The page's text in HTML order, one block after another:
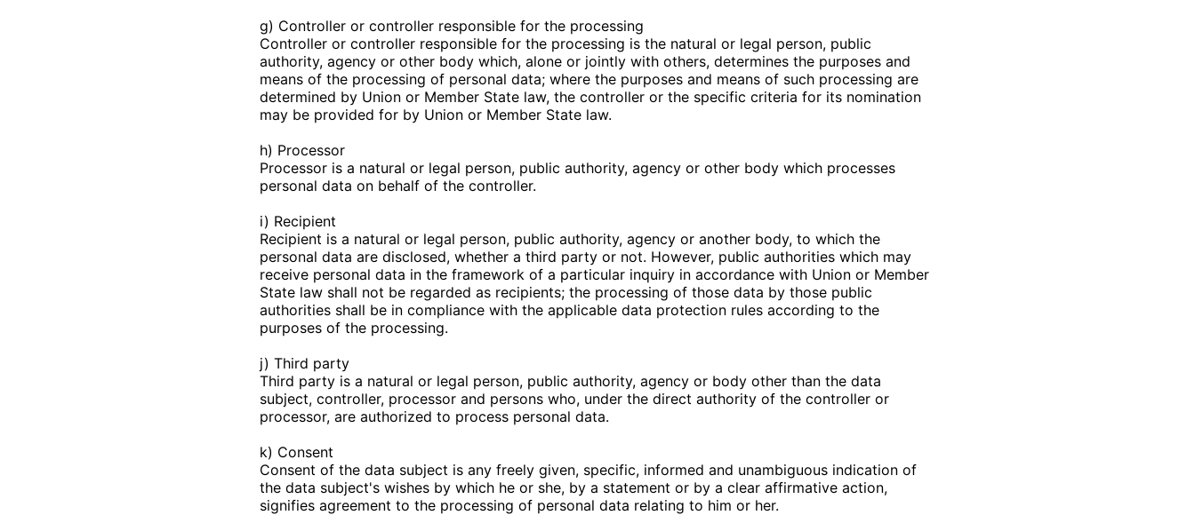
g) Controller or controller responsible for the processing
Controller or controller responsible for the processing is the natural or legal person, public
authority, agency or other body which, alone or jointly with others, determines the purposes and
means of the processing of personal data; where the purposes and means of such processing are
determined by Union or Member State law, the controller or the specific criteria for its nomination
may be provided for by Union or Member State law.
h) Processor
Processor is a natural or legal person, public authority, agency or other body which processes
personal data on behalf of the controller.
i) Recipient
Recipient is a natural or legal person, public authority, agency or another body, to which the
personal data are disclosed, whether a third party or not. However, public authorities which may
receive personal data in the framework of a particular inquiry in accordance with Union or Member
State law shall not be regarded as recipients; the processing of those data by those public
authorities shall be in compliance with the applicable data protection rules according to the
purposes of the processing.
j) Third party
Third party is a natural or legal person, public authority, agency or body other than the data
subject, controller, processor and persons who, under the direct authority of the controller or
processor, are authorized to process personal data.
k) Consent
Consent of the data subject is any freely given, specific, informed and unambiguous indication of
the data subject's wishes by which he or she, by a statement or by a clear affirmative action,
signifies agreement to the processing of personal data relating to him or her.